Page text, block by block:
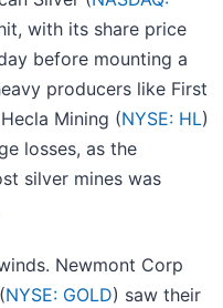
with its share price
before mounting a
producers like First
Mining (NYSE: HL)
losses, as the
silver mines was
Newmont Corp
NYSE: GOLD) saw their